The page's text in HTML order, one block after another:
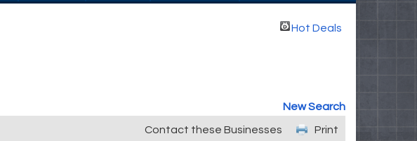
Hot Deals
New Search
Print
Contact these Businesses